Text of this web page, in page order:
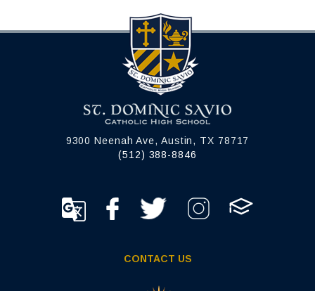
9300 Neenah Ave, Austin, TX 78717
(512) 388-8846
CONTACT US